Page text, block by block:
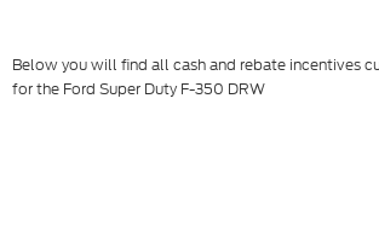
Below you will find all cash and rebate incentives
for the Ford Super Duty F-350 DRW